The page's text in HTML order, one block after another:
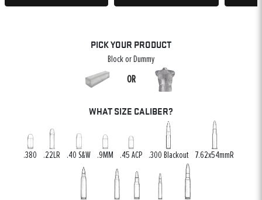
PICK YOUR PRODUCT
Block or Dummy
OR
WHAT SIZE CALIBER?
.380 .22LR .40 S&W .9MM .45 ACP .300 Blackout 7.62x54mmR